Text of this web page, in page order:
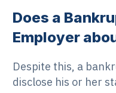
Does a
Employer
Despite this, a
disclose his or her